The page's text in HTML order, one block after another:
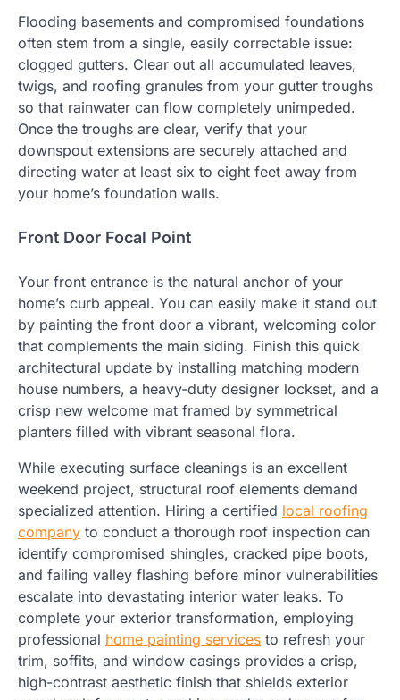
Flooding basements and compromised foundations
often stem from a single, easily correctable issue:
clogged gutters. Clear out all accumulated leaves,
twigs, and roofing granules from your gutter troughs
so that rainwater can flow completely unimpeded.
Once the troughs are clear, verify that your
downspout extensions are securely attached and
directing water at least six to eight feet away from
your home’s foundation walls.
Front Door Focal Point
Your front entrance is the natural anchor of your
home’s curb appeal. You can easily make it stand out
by painting the front door a vibrant, welcoming color
that complements the main siding. Finish this quick
architectural update by installing matching modern
house numbers, a heavy-duty designer lockset, and a
crisp new welcome mat framed by symmetrical
planters filled with vibrant seasonal flora.
While executing surface cleanings is an excellent
weekend project, structural roof elements demand
specialized attention. Hiring a certified local roofing
company to conduct a thorough roof inspection can
identify compromised shingles, cracked pipe boots,
and failing valley flashing before minor vulnerabilities
escalate into devastating interior water leaks. To
complete your exterior transformation, employing
professional home painting services to refresh your
trim, soffits, and window casings provides a crisp,
high-contrast aesthetic finish that shields exterior